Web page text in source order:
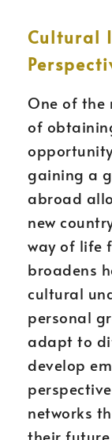
Cultural
One of
of
gaining a
abroad
new
way of life
broadens
cultural
personal
adapt to
develop
networks